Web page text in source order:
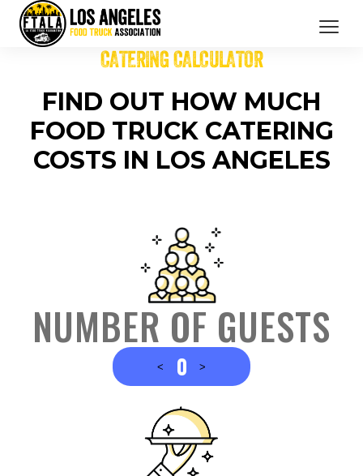
CATERING SERVICES
OUR MEMBERS
CATERING CALCULATOR
FIND OUT HOW MUCH
FOOD TRUCK CATERING
COSTS IN LOS ANGELES
NUMBER OF GUESTS
< 0 >